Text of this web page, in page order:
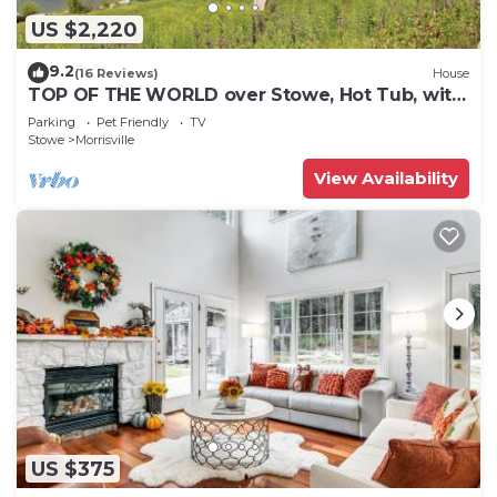
US $2,220
9.2(16 Reviews) House
TOP OF THE WORLD over Stowe, Hot Tub, with
Tesla plug. Sleeps up to 17.
Parking Pet Friendly
TV
Stowe
Morrisville
View Availability
US $375